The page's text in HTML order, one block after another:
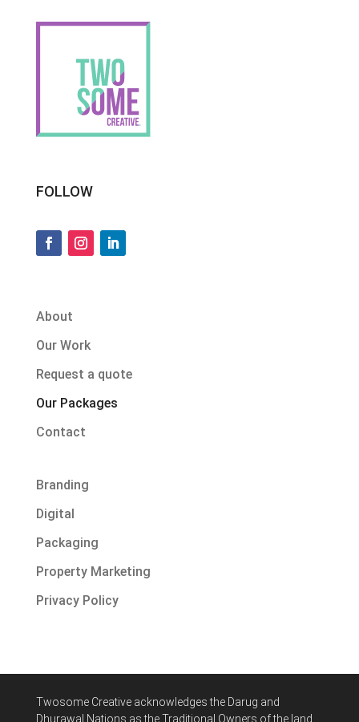
FOLLOW
About
Our Work
Request a quote
Our Packages
Contact
Branding
Digital
Packaging
Property Marketing
Privacy Policy
Twosome Creative acknowledgesthe Darug and
Dhurawal Nations as the Traditional Owners of the land